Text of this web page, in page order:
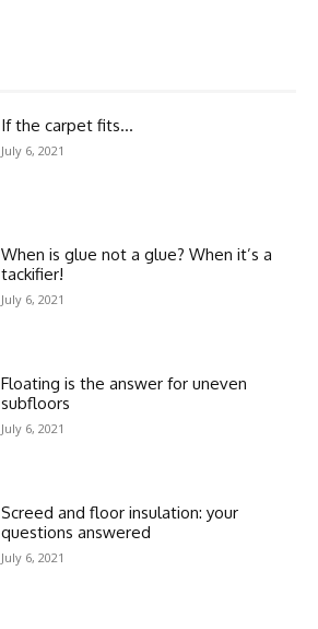
If the carpet fits…
July 6, 2021
When is glue not a glue? When it’s a
tackifier!
July 6, 2021
Floating is the answer for uneven
subfloors
July 6, 2021
Screed and floor insulation: your
questions answered
July 6, 2021